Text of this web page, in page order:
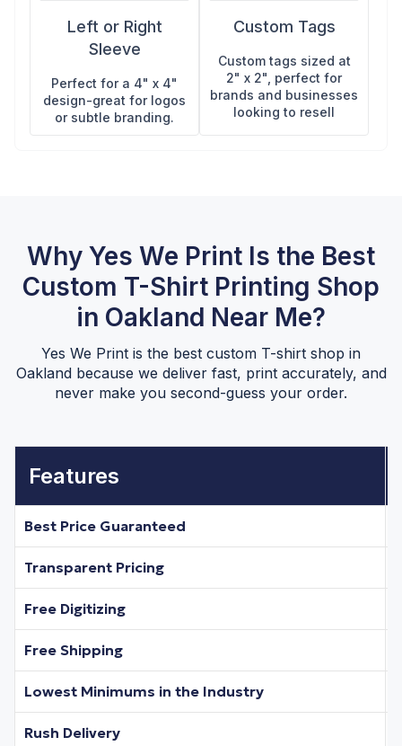
Left or Right
Sleeve
Perfect for a 4" x 4"
design-great for logos
or subtle branding.
Custom Tags
Custom tags sized at
2" x 2", perfect for
brands and businesses
looking to resell
Why Yes We Print Is the Best
Custom T-Shirt Printing Shop
in Oakland Near Me?
Yes We Print is the best custom T-shirt shop in
Oakland because we deliver fast, print accurately, and
never make you second-guess your order.
Features
Best Price Guaranteed
Transparent Pricing
Free Digitizing
Free Shipping
Lowest Minimums in the Industry
Rush Delivery